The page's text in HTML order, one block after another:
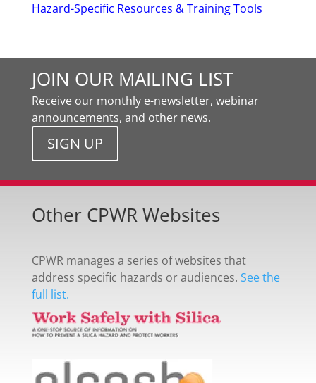
Hazard-Specific Resources & Training Tools
JOIN OUR MAILING LIST
Receive our monthly e-newsletter, webinar
announcements, and other news.
SIGN UP
Other CPWR Websites
CPWR manages a series of websites that
address specific hazards or audiences. See the
full list.